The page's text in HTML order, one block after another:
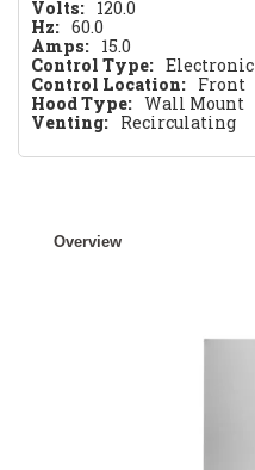
Volts: 120.0
Hz: 60.0
Amps: 15.0
Control Type: Electronic
Control Location: Front
Hood Type: Wall Mount
Venting: Recirculating